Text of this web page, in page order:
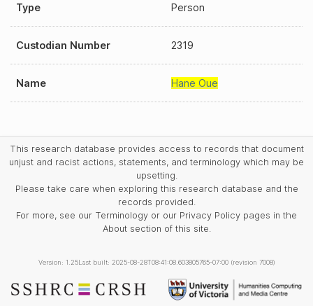
Type Person
Custodian Number 2319
Name Hane Oue
This research database provides access to records that document
unjust and racist actions, statements, and terminology which may be
upsetting.
Please take care when exploring this research database and the
records provided.
For more, see our Terminology or our Privacy Policy pages in the
About section of this site.
Version: 1.25Last built: 2025-08-28T08:41:08.603805765-07:00 (revision 7008)